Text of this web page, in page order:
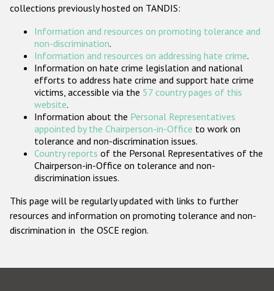
ODIHR's Tools
Participating States
collections previously hosted on TANDIS:
Information and resources on promoting tolerance and
non-discrimination.
Information and resources on addressing hate crime.
Information on hate crime legislation and national
efforts to address hate crime and support hate crime
victims, accessible via the 57 country pages of this
website.
Information about the Personal Representatives
appointed by the Chairperson-in-Office to work on
tolerance and non-discrimination issues.
Country reports of the Personal Representatives of the
Chairperson-in-Office on tolerance and non-
discrimination issues.
This page will be regularly updated with links to further
resources and information on promoting tolerance and non-
discrimination in the OSCE region.